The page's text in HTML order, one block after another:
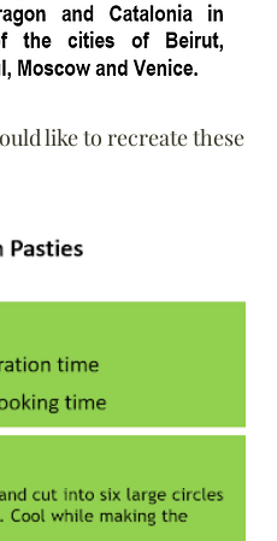
like to recreate these